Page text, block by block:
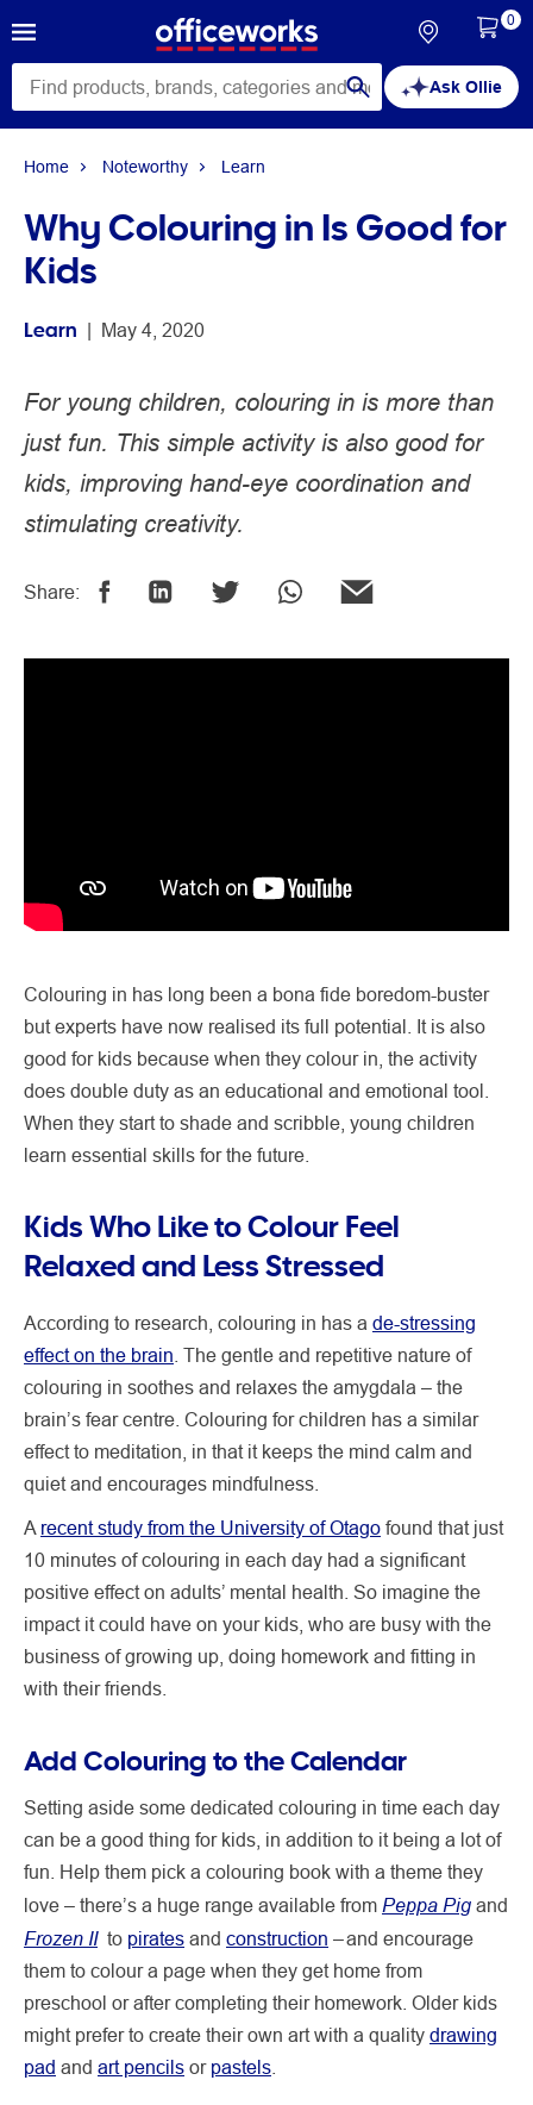
Ask Ollie
0
Home Noteworthy Learn
Why Colouring in Is Good for
Kids
Learn | May 4, 2020
For young children, colouring in is more than
just fun. This simple activity is also good for
kids, improving hand-eye coordination and
stimulating creativity.
Share:
Colouring in has long been a bona fide boredom-buster
but experts have now realised its full potential. It is also
good for kids because when they colour in, the activity
does double duty as an educational and emotional tool.
When they start to shade and scribble, young children
learn essential skills for the future.
Kids Who Like to Colour Feel
Relaxed and Less Stressed
According to research, colouring in has a de-stressing
effect on the brain . The gentle and repetitive nature of
colouring in soothes and relaxes the amygdala – the
brain’s fear centre. Colouring for children has a similar
effect to meditation, in that it keeps the mind calm and
quiet and encourages mindfulness.
A recent study from the University of Otago found that just
10 minutes of colouring in each day had a significant
positive effect on adults’ mental health. So imagine the
impact it could have on your kids, who are busy with the
business of growing up, doing homework and fitting in
with their friends.
Add Colouring to the Calendar
Setting aside some dedicated colouring in time each day
can be a good thing for kids, in addition to it being a lot of
fun. Help them pick a colouring book with a theme they
love – there’s a huge range available from Peppa Pig and
Frozen IIto pirates and construction – and encourage
them to colour a page when they get home from
preschool or after completing their homework. Older kids
might prefer to create their own art with a quality drawing
pad and art pencils or pastels